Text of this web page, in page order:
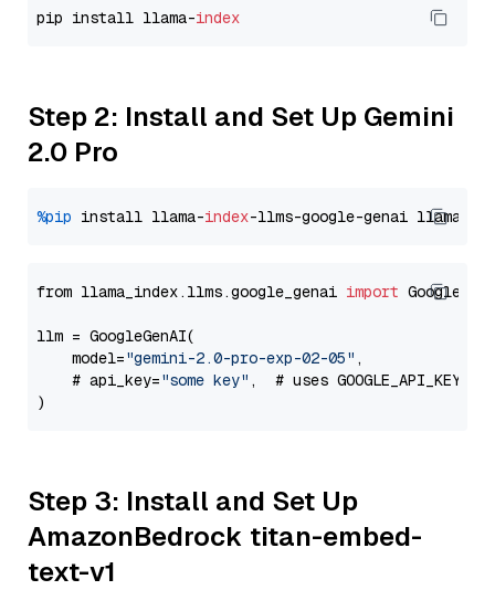
pip install llama-index
Step 2: Install and Set Up Gemini
2.0 Pro
%pip install llama-index-llms-google-genai llama-
from llama_index.llms.google_genai import
llm = GoogleGenAI(
    model=
"gemini-2.0-pro-exp-02-05" ,
    # api_key=
"some key" ,  # uses GOOGLE_API_KEY
Step 3: Install and Set Up
AmazonBedrock titan-embed-
text-v1